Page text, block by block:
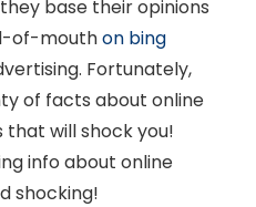
base their opinions
of-mouthon bing
Fortunately,
of facts about online
that will shock you!
info about online
shocking!